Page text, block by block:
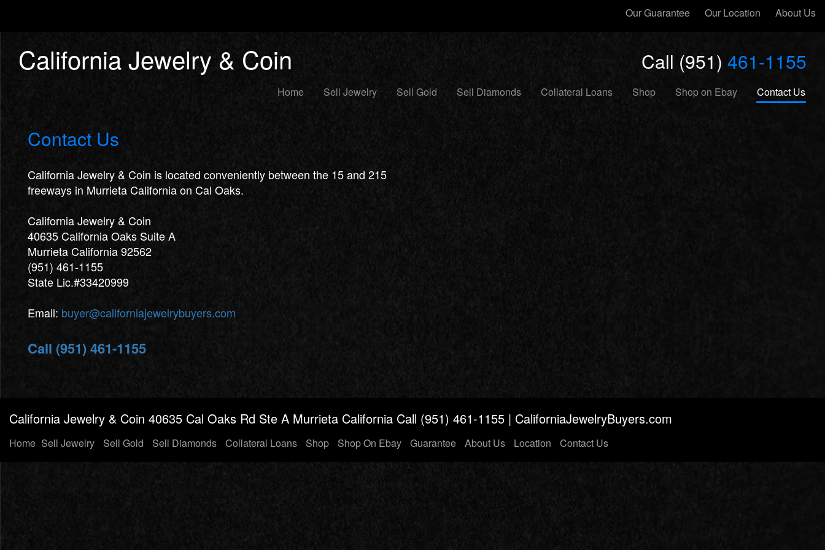
Our Guarantee Our Location About Us
California Jewelry & Coin Call (951) 461-1155
Home Sell Jewelry Sell Gold Sell Diamonds Collateral Loans Shop Shop on Ebay Contact Us
Contact Us
California Jewelry & Coin is located conveniently between the 15 and 215
freeways in Murrieta California on Cal Oaks.
California Jewelry & Coin
40635 California Oaks Suite A
Murrieta California 92562
(951) 461-1155
State Lic.#33420999
Email: buyer@californiajewelrybuyers.com
Call (951) 461-1155
California Jewelry & Coin 40635 Cal Oaks Rd Ste A Murrieta California Call (951) 461-1155 | CaliforniaJewelryBuyers.com
Home Sell Jewelry Sell Gold Sell Diamonds Collateral Loans Shop Shop On Ebay Guarantee About Us Location Contact Us